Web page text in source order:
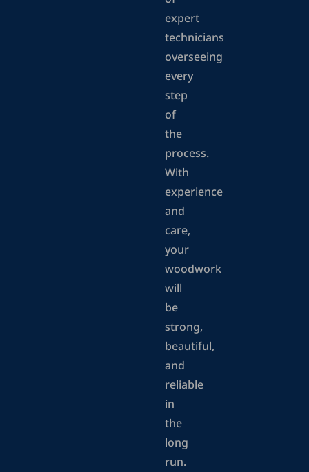
expert
technicians
overseeing
every
step
of
the
process.
With
experience
and
care,
your
woodwork
will
be
strong,
beautiful,
and
reliable
in
the
long
run.